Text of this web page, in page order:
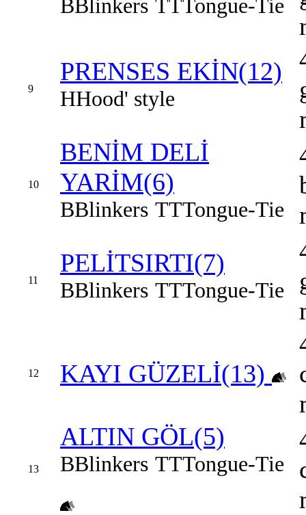
BBlinkers TTTongue-Tie
9
PRENSES EKİN(12)
HHood' style
10
BENİM DELİ
YARİM(6)
BBlinkers TTTongue-Tie
11
PELİTSIRTI(7)
BBlinkers TTTongue-Tie
12 KAYI GÜZELİ(13)
13
ALTIN GÖL(5)
BBlinkers TTTongue-Tie